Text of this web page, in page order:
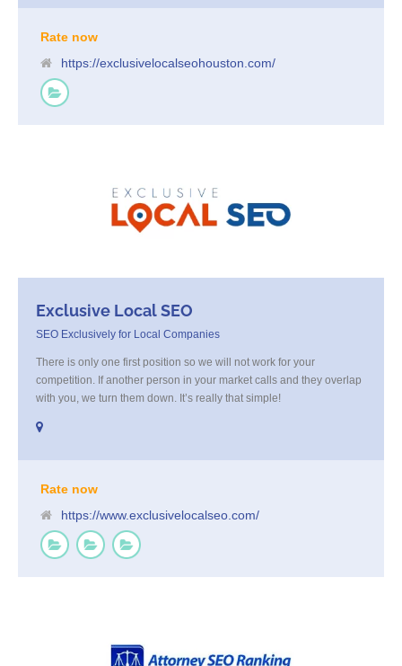
Rate now
https://exclusivelocalseohouston.com/
Exclusive Local SEO
SEO Exclusively for Local Companies
There is only one first position so we will not work for your
competition. If another person in your market calls and they overlap
with you, we turn them down. It’s really that simple!
Rate now
https://www.exclusivelocalseo.com/